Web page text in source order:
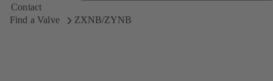
Contact
Find a Valve
ZXNB/ZYNB